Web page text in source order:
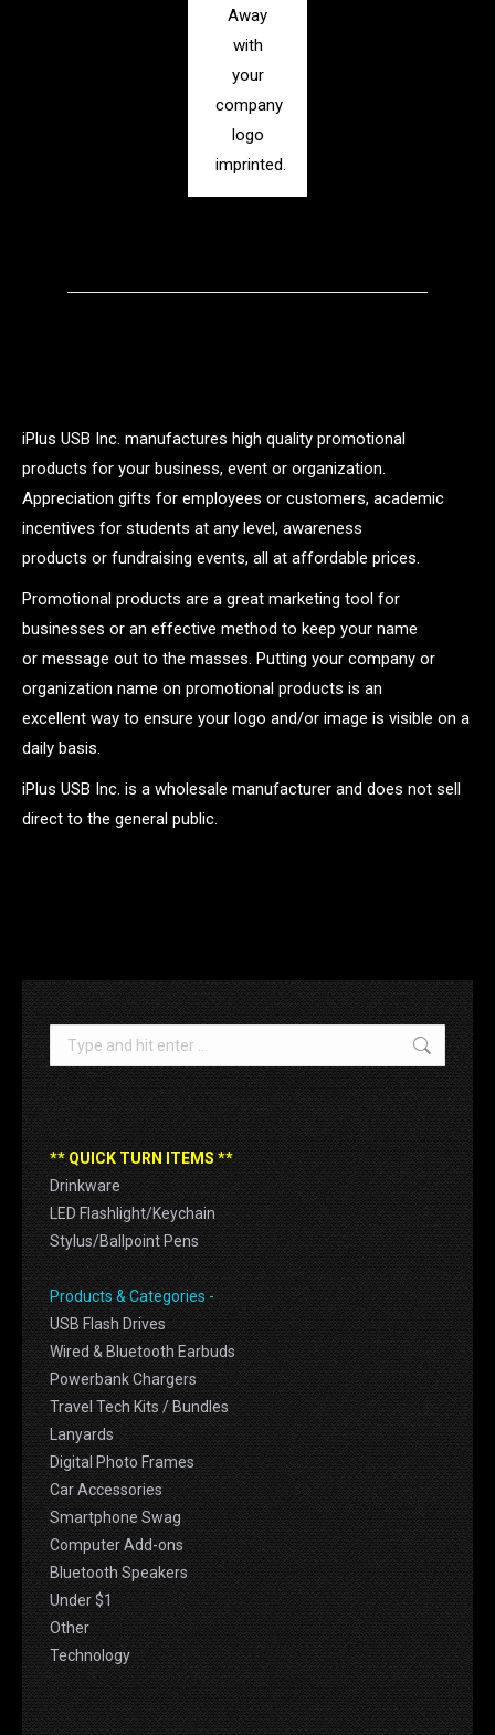
Away
with
your
company
logo
imprinted.
iPlus USB Inc. manufactures high quality promotional
products for your business, event or organization.
Appreciation gifts for employees or customers, academic
incentives for students at any level, awareness
products or fundraising events, all at affordable prices.
Promotional products are a great marketing tool for
businesses or an effective method to keep your name
or message out to the masses. Putting your company or
organization name on promotional products is an
excellent way to ensure your logo and/or image is visible on a
daily basis.
iPlus USB Inc. is a wholesale manufacturer and does not sell
direct to the general public.
Search:
** QUICK TURN ITEMS **
Drinkware
LED Flashlight/Keychain
Stylus/Ballpoint Pens
Products & Categories -
USB Flash Drives
Wired & Bluetooth Earbuds
Powerbank Chargers
Travel Tech Kits / Bundles
Lanyards
Digital Photo Frames
Car Accessories
Smartphone Swag
Computer Add-ons
Bluetooth Speakers
Under $1
Other
Technology